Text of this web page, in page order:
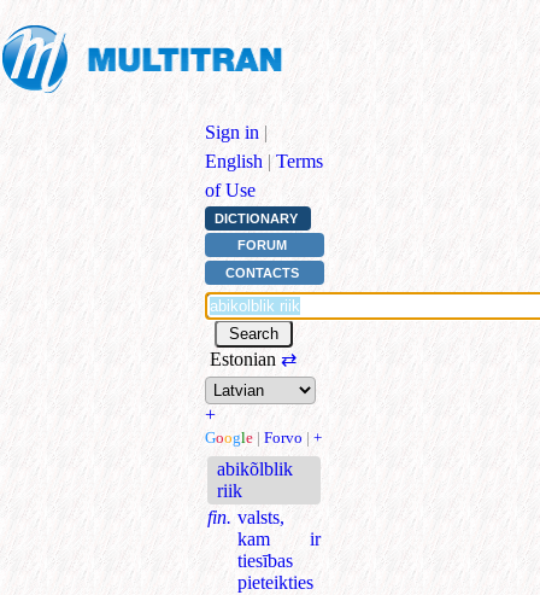
Sign in |
English | Terms
of Use
DICTIONARY
FORUM
CONTACTS
Estonian ⇄
+
Google | Forvo | +
abikõlblik
riik
fin. valsts,
kam ir
tiesības
pieteikties